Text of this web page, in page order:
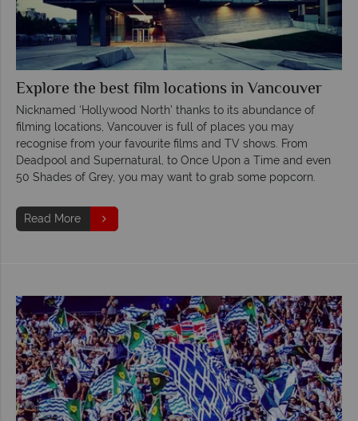
Explore the best film locations in Vancouver
Nicknamed ‘Hollywood North’ thanks to its abundance of
filming locations, Vancouver is full of places you may
recognise from your favourite films and TV shows. From
Deadpool and Supernatural, to Once Upon a Time and even
50 Shades of Grey, you may want to grab some popcorn.
Read More